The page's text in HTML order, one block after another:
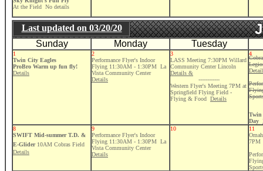
At the Field No details
Last updated on 03/20/20
Sunday Monday Tuesday
1
Twin City Eagles
ProBro Warm up fun fly!
Details
2
Performance Flyer's Indoor
Flying 11:30AM - 1:30PM La
Vista Community Center
Details
3
LASS Meeting 7:30PM Willard
Community Center Lincoln
Details &
------------
Western Flyer's Meeting 7PM at
Springfield Flying Field -
Flying & Food Details
4
Twin
Day
8
SWIFT Mid-summer T.D. &
E-Glider 10AM Cobras Field
Details
9
Performance Flyer's Indoor
Flying 11:30AM - 1:30PM La
Vista Community Center
Details
10
11
7PM